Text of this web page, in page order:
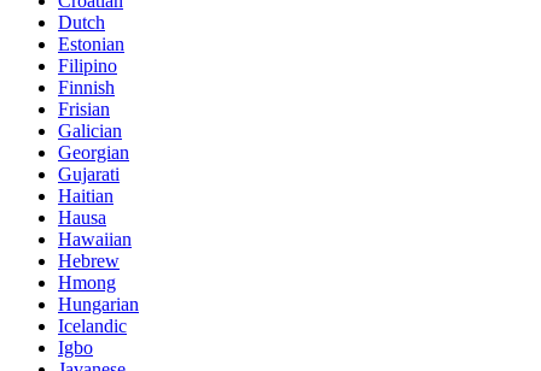
Dutch
Estonian
Filipino
Finnish
Frisian
Galician
Georgian
Gujarati
Haitian
Hausa
Hawaiian
Hebrew
Hmong
Hungarian
Icelandic
Igbo